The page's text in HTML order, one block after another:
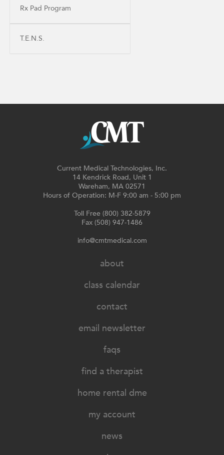
Rx Pad Program
T.E.N.S.
Current Medical Technologies, Inc.
14 Kendrick Road, Unit 1
Wareham, MA 02571
Hours of Operation: M-F 9:00 am - 5:00 pm
Toll Free (800) 382-5879
Fax (508) 947-1486
info@cmtmedical.com
about
class calendar
contact
email newsletter
faqs
find a therapist
home rental dme
my account
news